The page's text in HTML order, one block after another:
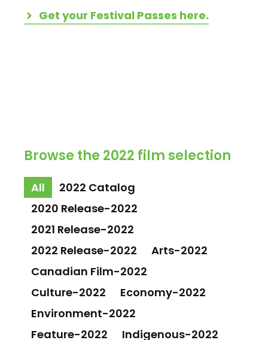
Get your Festival Passes here.
Browse the 2022 film selection
All
2022 Catalog
2020 Release-2022
2021 Release-2022
2022 Release-2022
Arts-2022
Canadian Film-2022
Culture-2022
Economy-2022
Environment-2022
Feature-2022
Indigenous-2022